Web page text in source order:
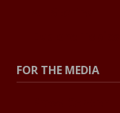
FOR THE MEDIA